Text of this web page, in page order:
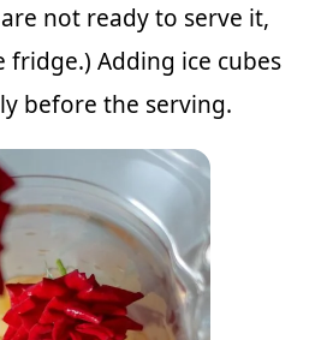
not ready to serve it,
fridge.) Adding ice cubes
before the serving.